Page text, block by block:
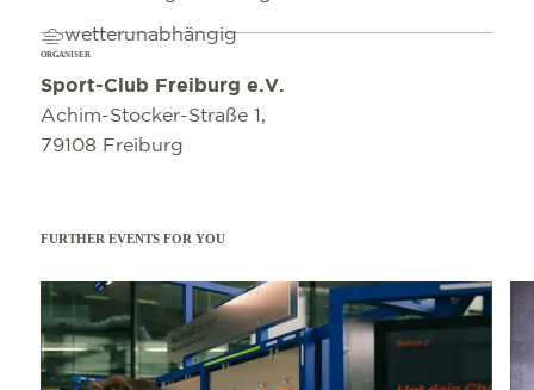
wetterunabhängig
ORGANISER
Sport-Club Freiburg e.V.
Achim-Stocker-Straße 1,
79108 Freiburg
FURTHER EVENTS FOR YOU